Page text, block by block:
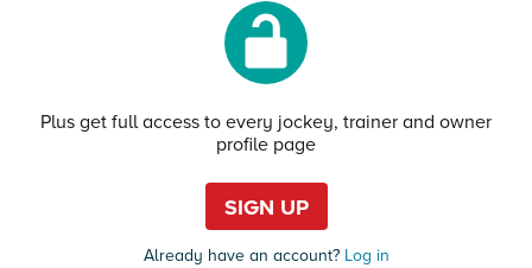
Plus get full access to every jockey, trainer and owner
profile page
SIGN UP
Already have an account?Log in